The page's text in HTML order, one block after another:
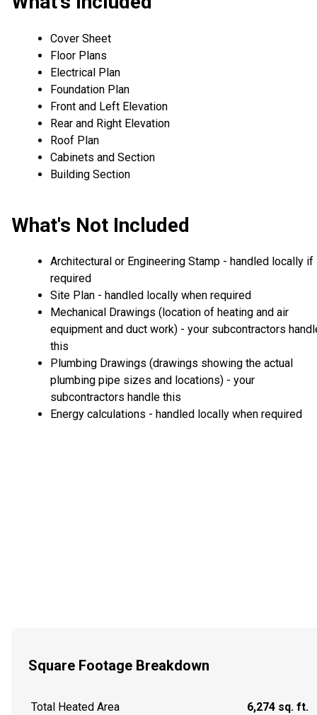
Cover Sheet
Floor Plans
Electrical Plan
Foundation Plan
Front and Left Elevation
Rear and Right Elevation
Roof Plan
Cabinets and Section
Building Section
What's Not Included
Architectural or Engineering Stamp - handled locally if
required
Site Plan - handled locally when required
Mechanical Drawings (location of heating and air
equipment and duct work) - your subcontractors
this
Plumbing Drawings (drawings showing the actual
plumbing pipe sizes and locations) - your
subcontractors handle this
Energy calculations - handled locally when required
Square Footage Breakdown
Total Heated Area 6,274 sq. ft.